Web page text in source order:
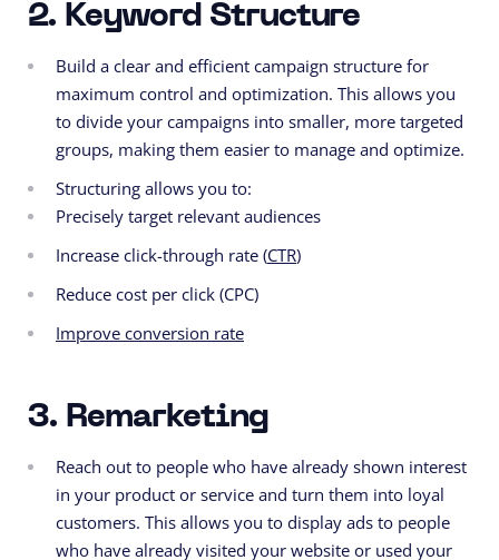
2. Keyword Structure
Build a clear and efficient campaign structure for
maximum control and optimization. This allows you
to divide your campaigns into smaller, more targeted
groups, making them easier to manage and optimize.
Structuring allows you to:
Precisely target relevant audiences
Increase click-through rate (CTR)
Reduce cost per click (CPC)
Improve conversion rate
3. Remarketing
Reach out to people who have already shown interest
in your product or service and turn them into loyal
customers. This allows you to display ads to people
who have already visited your website or used your